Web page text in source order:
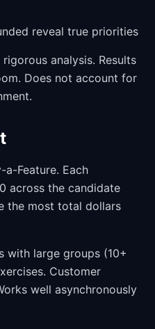
reveal true priorities
analysis. Results
Does not account for
Feature. Each
across the candidate
the most total dollars
with large groups (10+
Customer
well asynchronously